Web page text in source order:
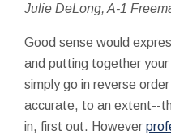
Julie DeLong, A-1
Good sense would
and putting together
simply go in reverse
accurate, to an extent--
in, first out. However